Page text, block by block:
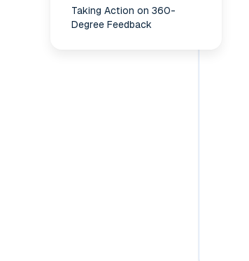
Taking Action on 360-
Degree Feedback